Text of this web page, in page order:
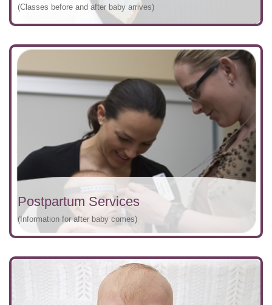
(Classes before and after baby arrives)
Postpartum Services
(Information for after baby comes)